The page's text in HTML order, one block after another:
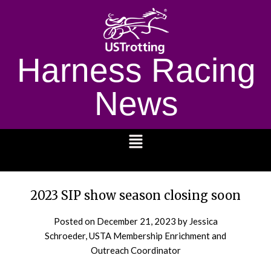
Harness Racing
News
2023 SIP show season closing soon
Posted on December 21, 2023 by Jessica
Schroeder, USTA Membership Enrichment and
Outreach Coordinator